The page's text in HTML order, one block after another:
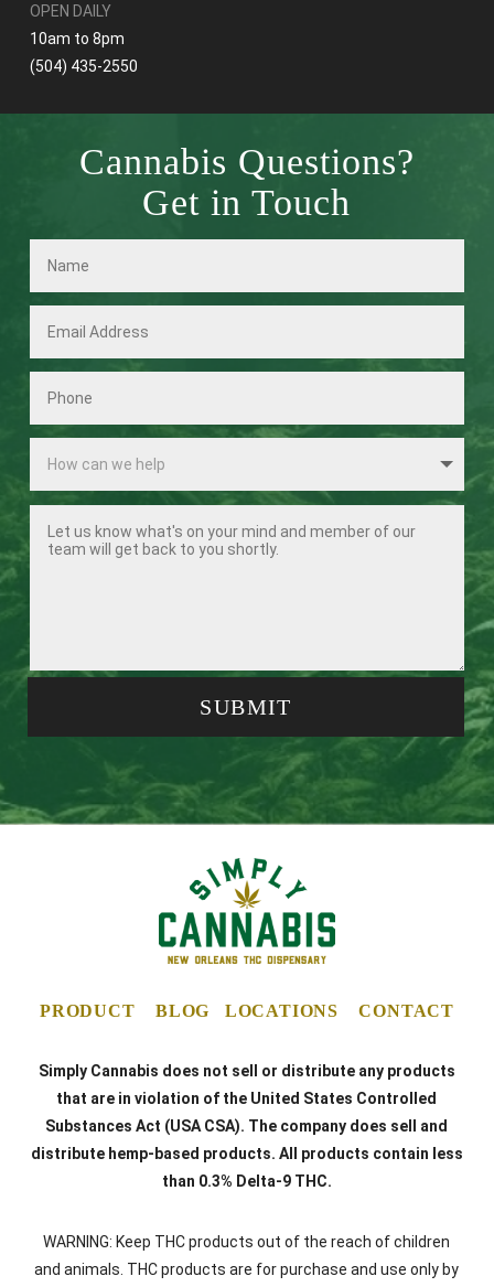
OPEN DAILY
10am to 8pm
(504) 435-2550
Cannabis Questions?
Get in Touch
SUBMIT
PRODUCT BLOG LOCATIONS CONTACT
Simply Cannabis does not sell or distribute any products
that are in violation of the United States Controlled
Substances Act (USA CSA). The company does sell and
distribute hemp-based products. All products contain less
than 0.3% Delta-9 THC.
WARNING: Keep THC products out of the reach of children
and animals. THC products are for purchase and use only by